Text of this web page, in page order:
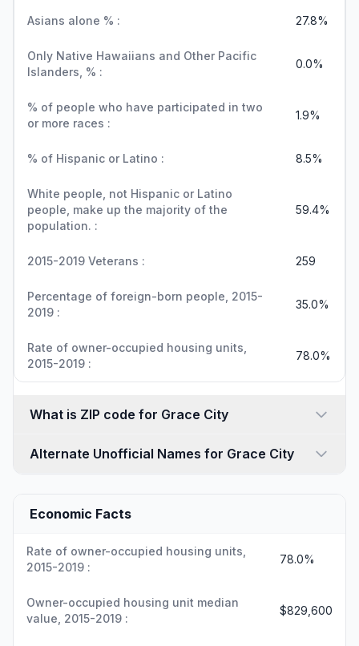
Asians alone % : 27.8%
Only Native Hawaiians and Other Pacific
Islanders, % :
0.0%
% of people who have participated in two
or more races :
1.9%
% of Hispanic or Latino : 8.5%
White people, not Hispanic or Latino
people, make up the majority of the
population. :
59.4%
2015-2019 Veterans : 259
Percentage of foreign-born people, 2015-
2019 :
35.0%
Rate of owner-occupied housing units,
2015-2019 :
78.0%
What is ZIP code for Grace City
Alternate Unofficial Names for Grace City
Economic Facts
Rate of owner-occupied housing units,
2015-2019 :
78.0%
Owner-occupied housing unit median
value, 2015-2019 :
$829,600